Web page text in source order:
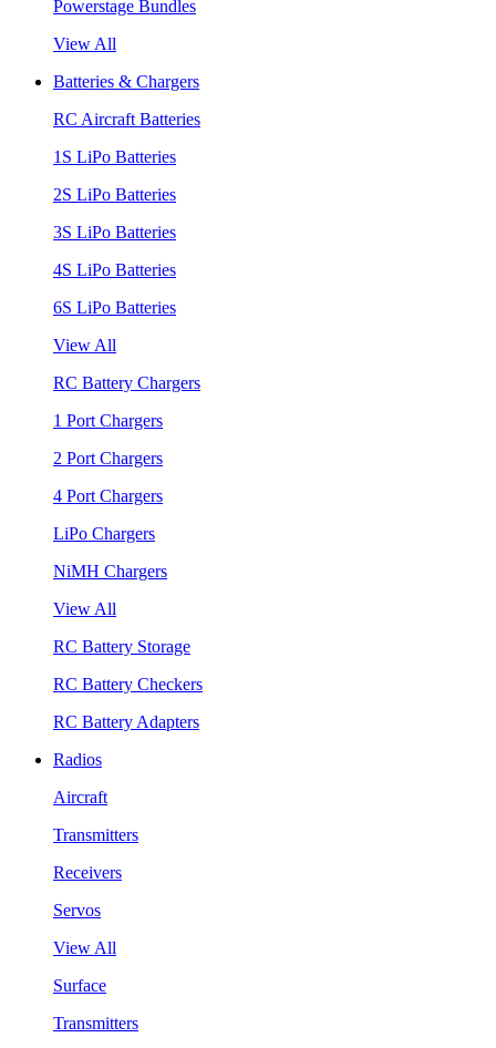
Powerstage Bundles
View All
Batteries & Chargers
RC Aircraft Batteries
1S LiPo Batteries
2S LiPo Batteries
3S LiPo Batteries
4S LiPo Batteries
6S LiPo Batteries
View All
RC Battery Chargers
1 Port Chargers
2 Port Chargers
4 Port Chargers
LiPo Chargers
NiMH Chargers
View All
RC Battery Storage
RC Battery Checkers
RC Battery Adapters
Radios
Aircraft
Transmitters
Receivers
Servos
View All
Surface
Transmitters